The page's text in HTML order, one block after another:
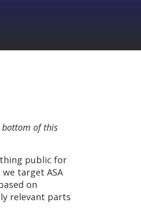
bottom of this
public for
target ASA
on
relevant parts